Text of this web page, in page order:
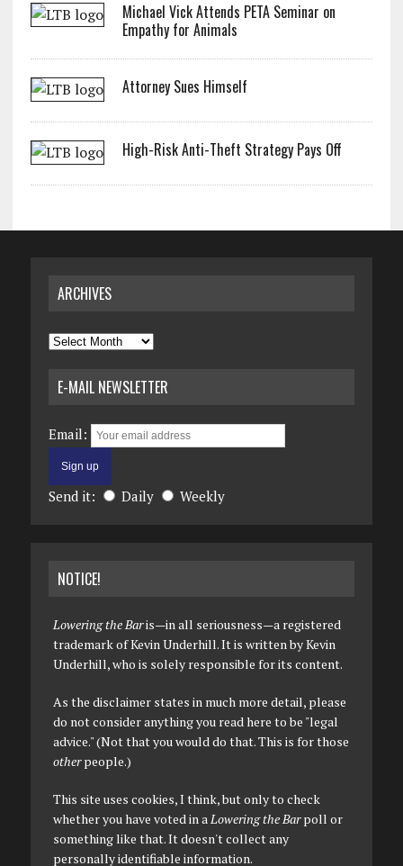
Michael Vick Attends PETA Seminar on
Empathy for Animals
Attorney Sues Himself
High-Risk Anti-Theft Strategy Pays Off
ARCHIVES
Archives
E-MAIL NEWSLETTER
Email:
Send it: Daily Weekly
NOTICE!
Lowering the Baris—in all seriousness—a registered
trademark of Kevin Underhill. It is written by Kevin
Underhill, who is solely responsible for its content.
As the disclaimer states in much more detail, please
do not consider anything you read here to be "legal
advice." (Not that you would do that. This is for those
otherpeople.)
This site uses cookies, I think, but only to check
whether you have voted in aLowering the Barpoll or
something like that. It doesn't collect any
personally identifiable information.